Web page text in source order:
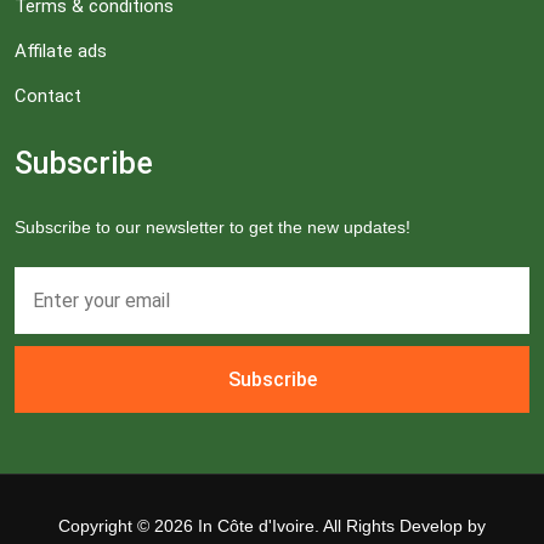
Terms & conditions
Affilate ads
Contact
Subscribe
Subscribe to our newsletter to get the new updates!
Subscribe
Copyright © 2026 In Côte d'Ivoire. All Rights Develop by